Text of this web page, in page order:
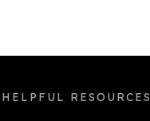
HELPFUL RESOURCES